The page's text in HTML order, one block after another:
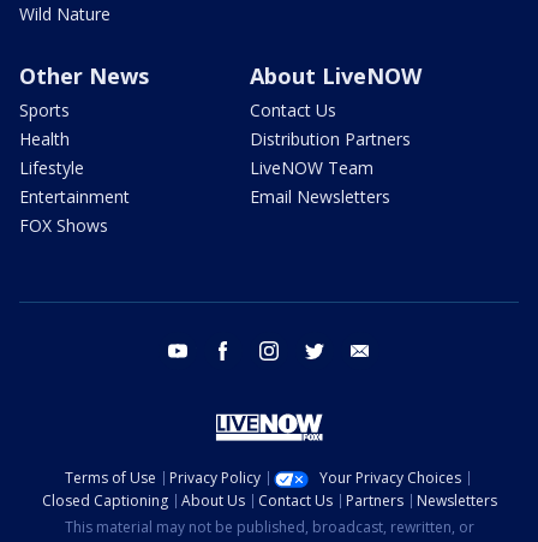
Wild Nature
Other News
Sports
Health
Lifestyle
Entertainment
FOX Shows
About LiveNOW
Contact Us
Distribution Partners
LiveNOW Team
Email Newsletters
youtube facebook instagram twitter
Terms of Use Privacy Policy
Your Privacy Choices
Closed Captioning
About Us Contact Us Partners
Newsletters
This material may not be published, broadcast, rewritten, or